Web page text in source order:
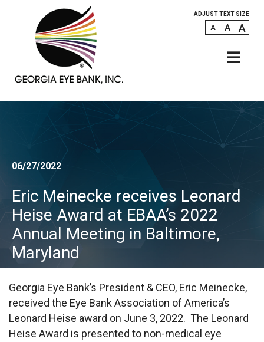
ADJUST TEXT SIZE
A A A
06/27/2022
Eric Meinecke receives Leonard
Heise Award at EBAA’s 2022
Annual Meeting in Baltimore,
Maryland
Georgia Eye Bank’s President & CEO, Eric Meinecke,
received the Eye Bank Association of America’s
Leonard Heise award on June 3, 2022. The Leonard
Heise Award is presented to non-medical eye